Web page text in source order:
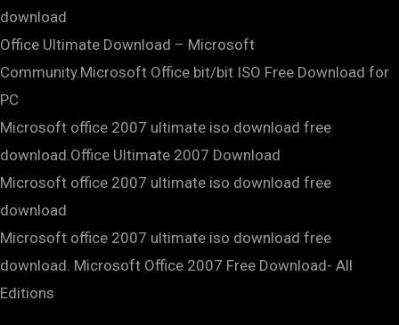
download
Office Ultimate Download – Microsoft
Community.Microsoft Office bit/bit ISO Free Download for
PC
Microsoft office 2007 ultimate iso download free
download.Office Ultimate 2007 Download
Microsoft office 2007 ultimate iso download free
download
Microsoft office 2007 ultimate iso download free
download. Microsoft Office 2007 Free Download- All
Editions